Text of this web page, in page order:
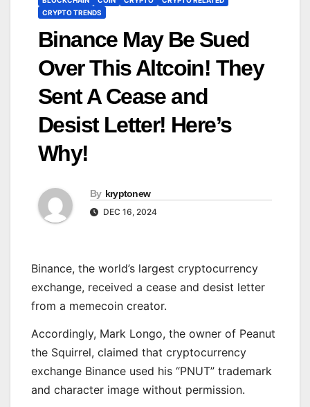
CRYPTO TRENDS
Binance May Be Sued
Over This Altcoin! They
Sent A Cease and
Desist Letter! Here’s
Why!
By kryptonew
DEC 16, 2024
Binance, the world’s largest cryptocurrency
exchange, received a cease and desist letter
from a memecoin creator.
Accordingly, Mark Longo, the owner of Peanut
the Squirrel, claimed that cryptocurrency
exchange Binance used his “PNUT” trademark
and character image without permission.